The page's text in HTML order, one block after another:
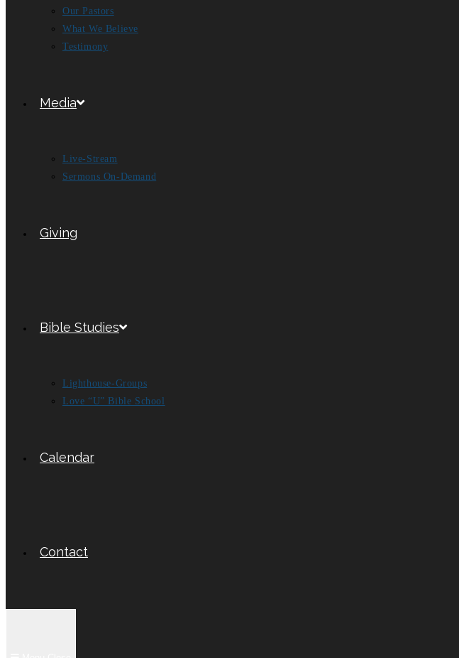
Our Pastors
What We Believe
Testimony
Media
Live-Stream
Sermons On-Demand
Giving
Bible Studies
Lighthouse-Groups
Love “U” Bible School
Calendar
Contact